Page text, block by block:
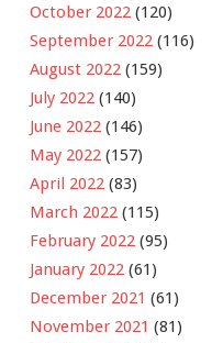
October 2022 (120)
September 2022 (116)
August 2022 (159)
July 2022 (140)
June 2022 (146)
May 2022 (157)
April 2022 (83)
March 2022 (115)
February 2022 (95)
January 2022 (61)
December 2021 (61)
November 2021 (81)